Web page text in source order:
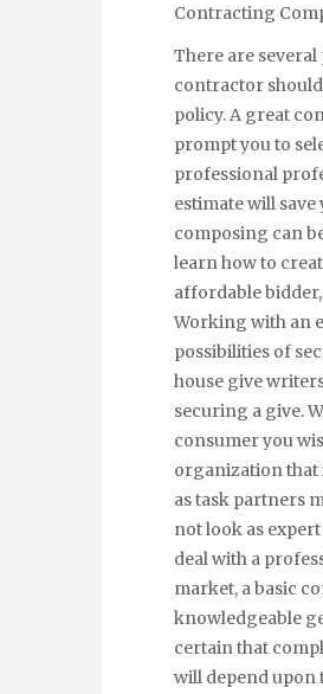
Contracting
There are
contractor should
policy. A great
prompt you to
professional
estimate will
composing can
learn how to
affordable
Working with an
possibilities of
house give
securing a give.
consumer you
organization that
as task partners
not look as
deal with a
market, a basic
knowledgeable
certain that
will depend upon